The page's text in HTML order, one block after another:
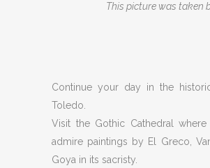
This picture was taken
Continue your day in the
Toledo.
Visit the Gothic Cathedral
admire paintings by El Greco,
Goya in its sacristy.